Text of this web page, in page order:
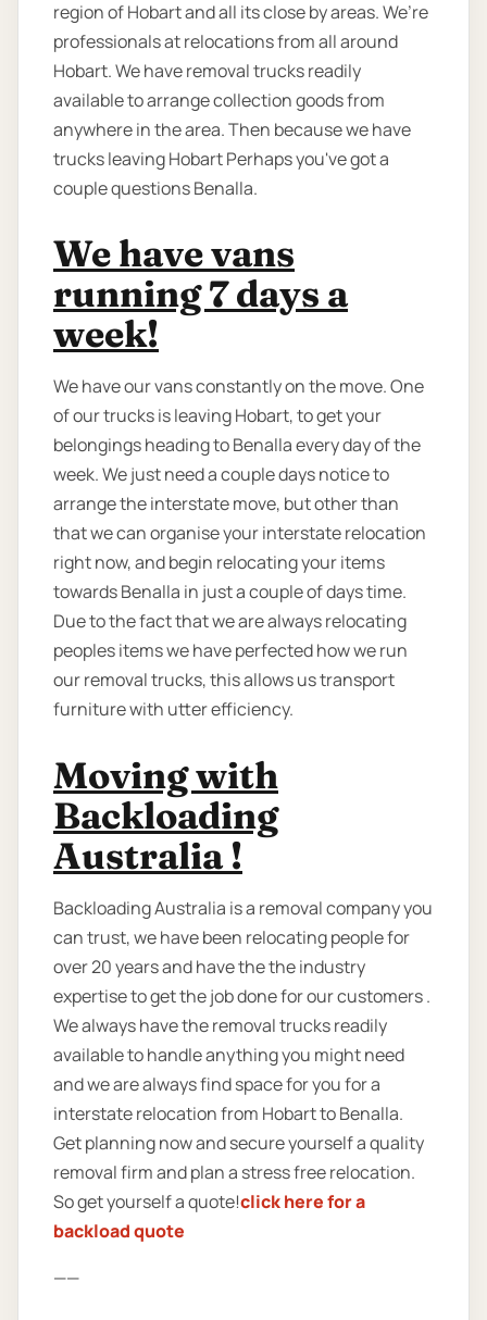
region of Hobart and all its close by areas. We’re
professionals at relocations from all around
Hobart. We have removal trucks readily
available to arrange collection goods from
anywhere in the area. Then because we have
trucks leaving Hobart Perhaps you've got a
couple questions Benalla.
We have vans
running 7 days a
week!
We have our vans constantly on the move. One
of our trucks is leaving Hobart, to get your
belongings heading to Benalla every day of the
week. We just need a couple days notice to
arrange the interstate move, but other than
that we can organise your interstate relocation
right now, and begin relocating your items
towards Benalla in just a couple of days time.
Due to the fact that we are always relocating
peoples items we have perfected how we run
our removal trucks, this allows us transport
furniture with utter efficiency.
Moving with
Backloading
Australia !
Backloading Australia is a removal company you
can trust, we have been relocating people for
over 20 years and have the the industry
expertise to get the job done for our customers .
We always have the removal trucks readily
available to handle anything you might need
and we are always find space for you for a
interstate relocation from Hobart to Benalla.
Get planning now and secure yourself a quality
removal firm and plan a stress free relocation.
So get yourself a quote!click here for a
backload quote
——